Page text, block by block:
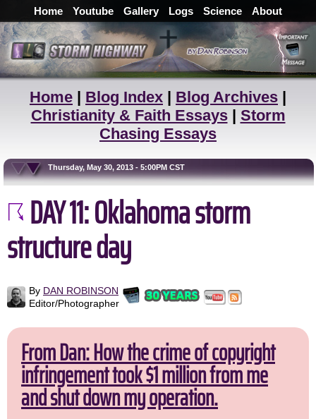
Home Youtube Gallery Logs Science About
Home | Blog Index | Blog Archives |
Christianity & Faith Essays| Storm
Chasing Essays
Thursday, May 30, 2013 - 5:00PM CST
DAY 11: Oklahoma storm
structure day
By DAN ROBINSON
Editor/Photographer
From Dan: How the crime of copyright
infringement took $1 million from me
and shut down my operation.